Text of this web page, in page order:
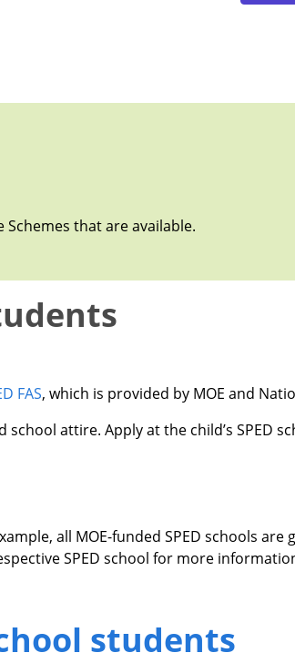
that are available.
FAS, which is provided by MOE and
attire. Apply at the child’s SPED
all MOE-funded SPED schools
SPED school for more
students